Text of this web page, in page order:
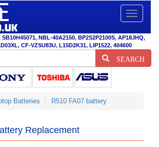
Toggle
SB10H45071, NBL-40A2150, BP2S2P2100S, AP18JHQ,
, CF-VZSU83U, L15D2K31, LIP1522, 404600
SEARCH
Batteries R510 FA07 battery
Replacement